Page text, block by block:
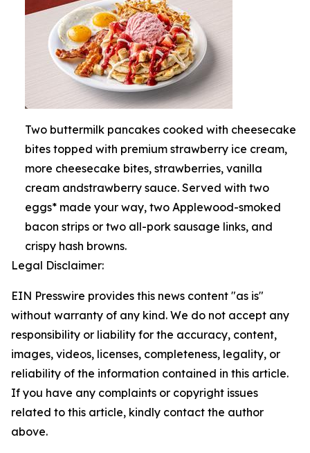
Two buttermilk pancakes cooked with cheesecake
bites topped with premium strawberry ice cream,
more cheesecake bites, strawberries, vanilla
cream andstrawberry sauce. Served with two
eggs* made your way, two Applewood-smoked
bacon strips or two all-pork sausage links, and
crispy hash browns.
Legal Disclaimer:
EIN Presswire provides this news content "as is"
without warranty of any kind. We do not accept any
responsibility or liability for the accuracy, content,
images, videos, licenses, completeness, legality, or
reliability of the information contained in this article.
If you have any complaints or copyright issues
related to this article, kindly contact the author
above.